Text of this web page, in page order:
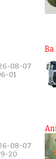
08-07
01
08-07
20
Ba